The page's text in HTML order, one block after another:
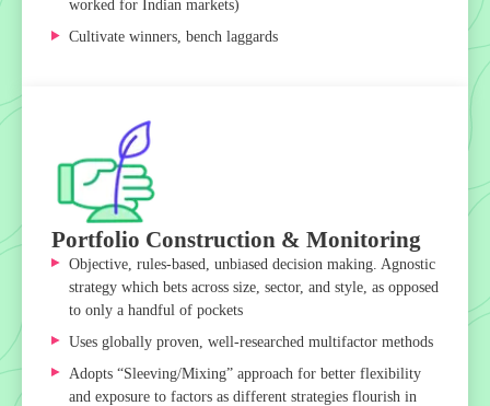
worked for Indian markets)
Cultivate winners, bench laggards
Portfolio Construction & Monitoring
Objective, rules-based, unbiased decision making. Agnostic
strategy which bets across size, sector, and style, as opposed
to only a handful of pockets
Uses globally proven, well-researched multifactor methods
Adopts “Sleeving/Mixing” approach for better flexibility
and exposure to factors as different strategies flourish in